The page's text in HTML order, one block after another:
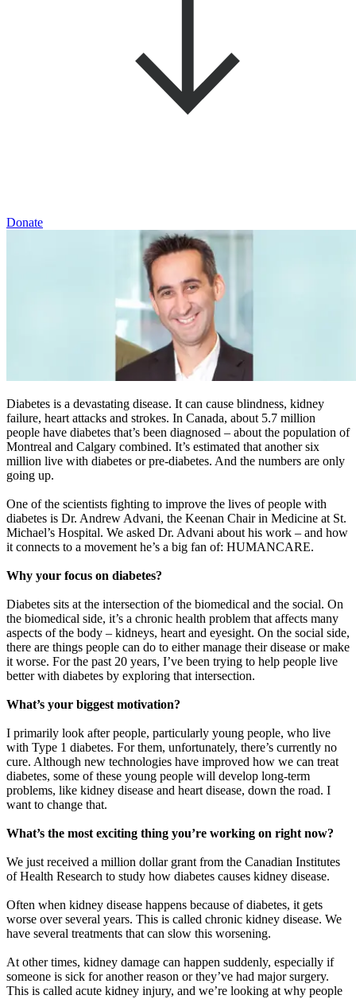
Donate
Diabetes is a devastating disease. It can cause blindness, kidney
failure, heart attacks and strokes. In Canada, about 5.7 million
people have diabetes that’s been diagnosed – about the population of
Montreal and Calgary combined. It’s estimated that another six
million live with diabetes or pre-diabetes. And the numbers are only
going up.
One of the scientists fighting to improve the lives of people with
diabetes is Dr. Andrew Advani, the Keenan Chair in Medicine at St.
Michael’s Hospital. We asked Dr. Advani about his work – and how
it connects to a movement he’s a big fan of: HUMANCARE.
Why your focus on diabetes?
Diabetes sits at the intersection of the biomedical and the social. On
the biomedical side, it’s a chronic health problem that affects many
aspects of the body – kidneys, heart and eyesight. On the social side,
there are things people can do to either manage their disease or make
it worse. For the past 20 years, I’ve been trying to help people live
better with diabetes by exploring that intersection.
What’s your biggest motivation?
I primarily look after people, particularly young people, who live
with Type 1 diabetes. For them, unfortunately, there’s currently no
cure. Although new technologies have improved how we can treat
diabetes, some of these young people will develop long-term
problems, like kidney disease and heart disease, down the road. I
want to change that.
What’s the most exciting thing you’re working on right now?
We just received a million dollar grant from the Canadian Institutes
of Health Research to study how diabetes causes kidney disease.
Often when kidney disease happens because of diabetes, it gets
worse over several years. This is called chronic kidney disease. We
have several treatments that can slow this worsening.
At other times, kidney damage can happen suddenly, especially if
someone is sick for another reason or they’ve had major surgery.
This is called acute kidney injury, and we’re looking at why people